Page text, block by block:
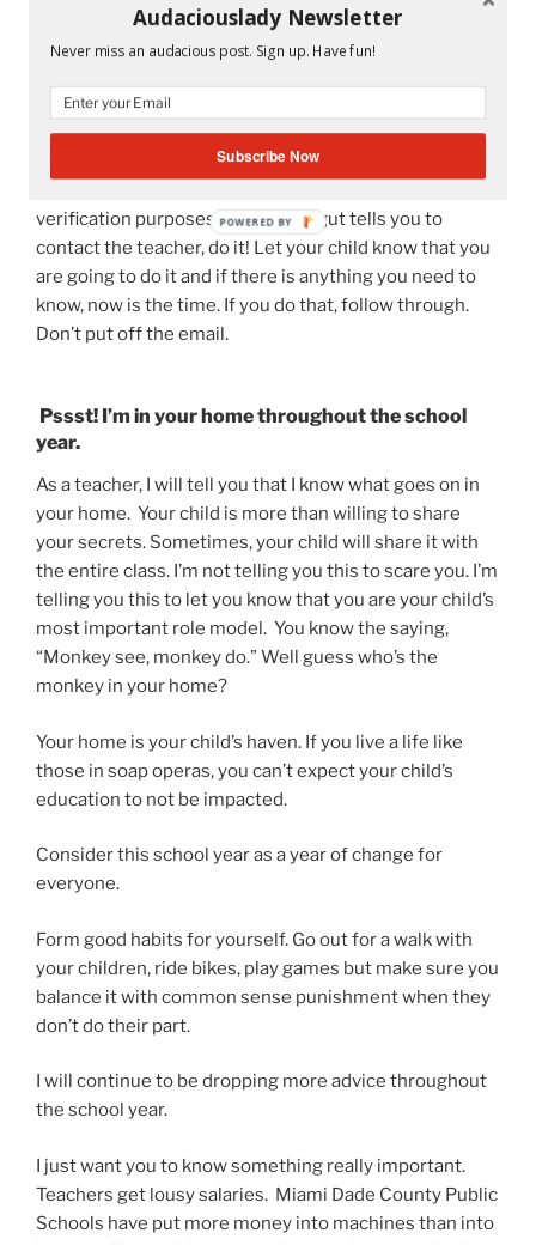
Honey, I love you very much and I will always be by your
tell me the truth at all times. No matter what.
Ok, once that has been established. There is probably
verification purposes BUT if your gut tells you to
contact the teacher, do it! Let your child know that you
are going to do it and if there is anything you need to
know, now is the time. If you do that, follow through.
Don’t put off the email.
Pssst! I’m in your home throughout the school
year.
As a teacher, I will tell you that I know what goes on in
your home. Your child is more than willing to share
your secrets. Sometimes, your child will share it with
the entire class. I’m not telling you this to scare you. I’m
telling you this to let you know that you are your child’s
most important role model. You know the saying,
“Monkey see, monkey do.” Well guess who’s the
monkey in your home?
Your home is your child’s haven. If you live a life like
those in soap operas, you can’t expect your child’s
education to not be impacted.
Consider this school year as a year of change for
everyone.
Form good habits for yourself. Go out for a walk with
your children, ride bikes, play games but make sure you
balance it with common sense punishment when they
don’t do their part.
I will continue to be dropping more advice throughout
the school year.
I just want you to know something really important.
Teachers get lousy salaries. Miami Dade County Public
Schools have put more money into machines than into
Audaciouslady Newsletter
Never miss an audacious post. Sign up. Have fun!
Subscribe Now